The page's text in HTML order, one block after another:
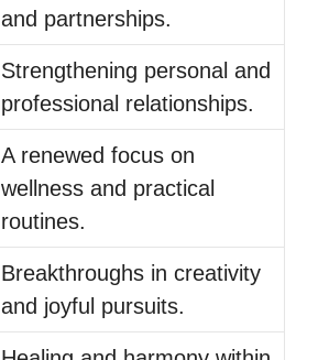
and partnerships.
Strengthening personal and
professional relationships.
A renewed focus on
wellness and practical
routines.
Breakthroughs in creativity
and joyful pursuits.